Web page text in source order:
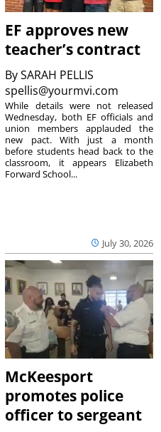
EF approves new
teacher’s contract
BySARAH PELLIS
spellis@yourmvi.com
July 30, 2026
While details were not released
Wednesday, both EF officials and
union members applauded the
new pact. With just a month
before students head back to the
classroom, it appears Elizabeth
Forward School...
McKeesport
promotes police
officer to sergeant